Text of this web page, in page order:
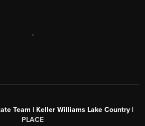
,
Team | Keller Williams Lake Country |
PLACE